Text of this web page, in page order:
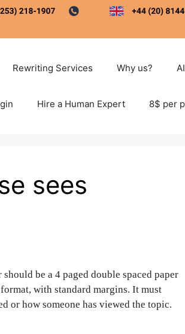
Rewriting Services Why us?
Hire a Human Expert 8$ per
sees
be a 4 paged double spaced paper
with standard margins. It must
or how someone has viewed the topic.